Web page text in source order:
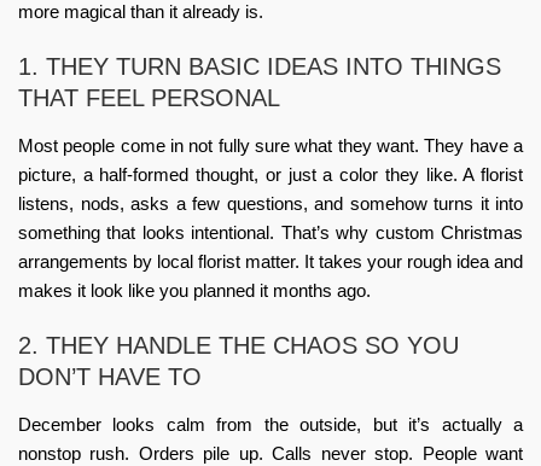
more magical than it already is.
1. THEY TURN BASIC IDEAS INTO THINGS
THAT FEEL PERSONAL
Most people come in not fully sure what they want. They have a
picture, a half-formed thought, or just a color they like. A florist
listens, nods, asks a few questions, and somehow turns it into
something that looks intentional. That’s why custom Christmas
arrangements by local florist matter. It takes your rough idea and
makes it look like you planned it months ago.
2. THEY HANDLE THE CHAOS SO YOU
DON’T HAVE TO
December looks calm from the outside, but it’s actually a
nonstop rush. Orders pile up. Calls never stop. People want